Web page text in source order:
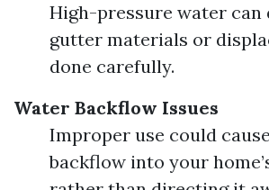
High-pressure water can
gutter materials or
done carefully.
Water Backflow Issues
Improper use could
backflow into your